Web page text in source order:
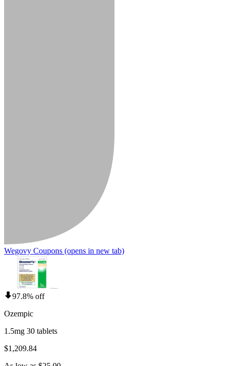
Wegovy Coupons (opens in new tab)
97.8% off
Ozempic
1.5mg 30 tablets
$1,209.84